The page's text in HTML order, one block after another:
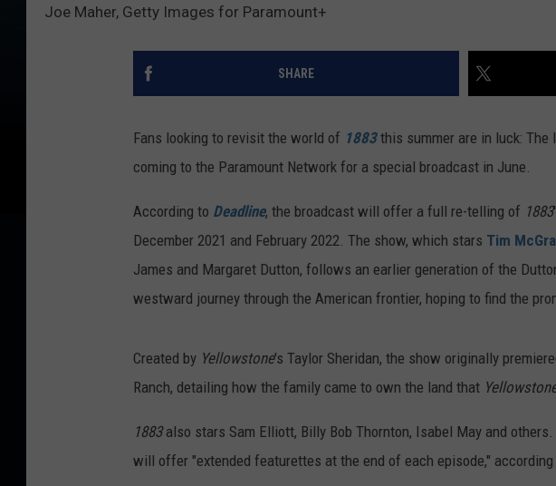
Joe Maher, Getty Images for Paramount+
SHARE
Fans looking to revisit the world of 1883this summer are in luck: The
coming to the Paramount Network for a special broadcast in June.
According to Deadline, the broadcast will offer a full re-telling of 1883
December 2021 and February 2022. The show, which stars Tim
James and Margaret Dutton, follows an earlier generation of the
westward journey through the American frontier, hoping to find the
Created by Yellowstone's Taylor Sheridan, the show originally
Ranch, detailing how the family came to own the land that
1883also stars Sam Elliott, Billy Bob Thornton, Isabel May and
will offer "extended featurettes at the end of each episode," according